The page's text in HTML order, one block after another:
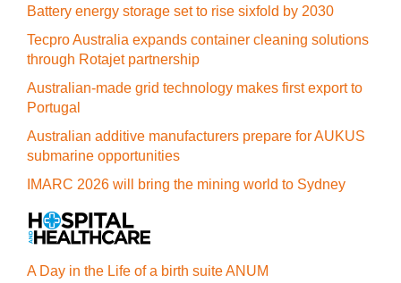
Battery energy storage set to rise sixfold by 2030
Tecpro Australia expands container cleaning solutions
through Rotajet partnership
Australian-made grid technology makes first export to
Portugal
Australian additive manufacturers prepare for AUKUS
submarine opportunities
IMARC 2026 will bring the mining world to Sydney
A Day in the Life of a birth suite ANUM